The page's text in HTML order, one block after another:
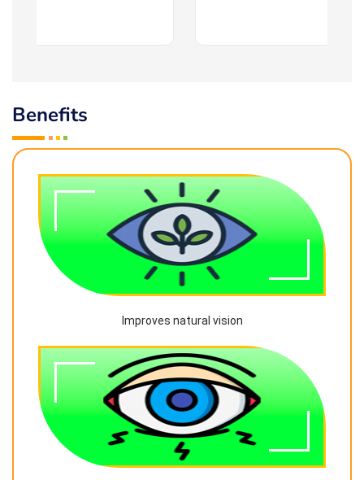
Benefits
Improves natural vision